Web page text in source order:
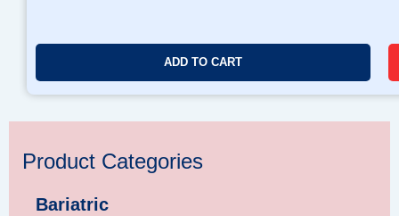
ADD TO CART
Product Categories
Bariatric